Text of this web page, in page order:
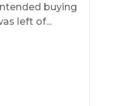
buying
left of...